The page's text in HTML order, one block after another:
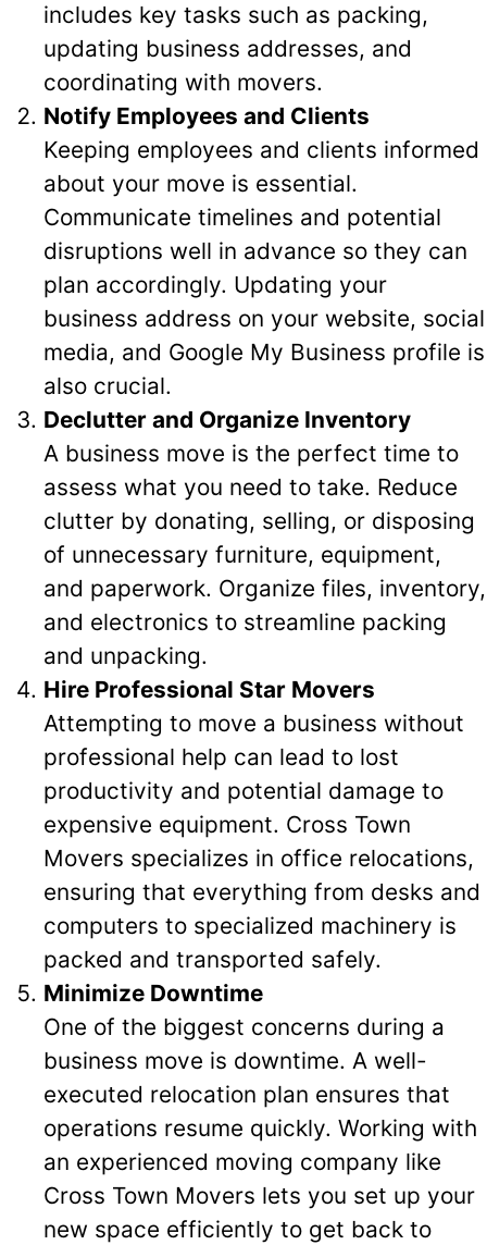
includes key tasks such as packing,
updating business addresses, and
coordinating with movers.
Notify Employees and Clients
Keeping employees and clients informed
about your move is essential.
Communicate timelines and potential
disruptions well in advance so they can
plan accordingly. Updating your
business address on your website, social
media, and Google My Business profile is
also crucial.
Declutter and Organize Inventory
A business move is the perfect time to
assess what you need to take. Reduce
clutter by donating, selling, or disposing
of unnecessary furniture, equipment,
and paperwork. Organize files, inventory,
and electronics to streamline packing
and unpacking.
Hire Professional Star Movers
Attempting to move a business without
professional help can lead to lost
productivity and potential damage to
expensive equipment. Cross Town
Movers specializes in office relocations,
ensuring that everything from desks and
computers to specialized machinery is
packed and transported safely.
Minimize Downtime
One of the biggest concerns during a
business move is downtime. A well-
executed relocation plan ensures that
operations resume quickly. Working with
an experienced moving company like
Cross Town Movers lets you set up your
new space efficiently to get back to